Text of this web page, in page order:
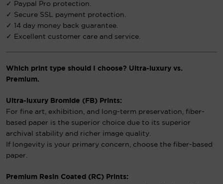
✓ Paypal Pro protection.
✓ Secure SSL payment protection.
✓ 14 day money back guarantee.
✓ Excellent customer care and service.
Which print type should I choose? Ultra-luxury vs.
Premium.
Ultra-luxury Bromide (FB) Prints:
For fine art, exhibition, and long-term preservation, fiber-
based paper is the superior choice due to its superior
archival stability and richer image quality.
If longevity is your primary concern, choose the fiber-based
paper.
Premium Resin Coated (RC) Prints: